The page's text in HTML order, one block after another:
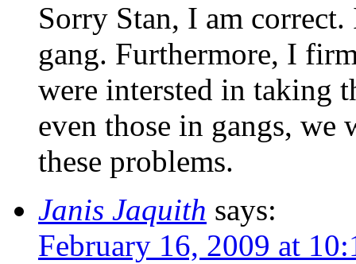
Sorry Stan, I am
gang. Furthermore, I
were intersted in taking
even those in gangs, we
these problems.
Janis Jaquith says:
February 16, 2009 at